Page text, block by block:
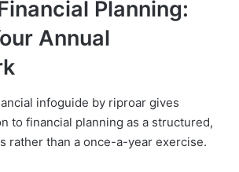
Planning:
Annual
infoguide by riproar gives
to financial planning as a structured,
rather than a once-a-year exercise.